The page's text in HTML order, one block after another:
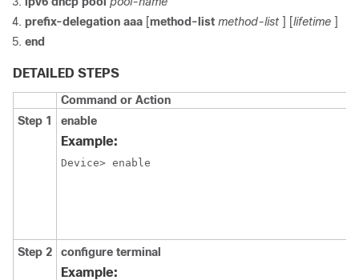
prefix-delegation aaa [method-list method-list ] [lifetime ]
end
DETAILED STEPS
Command or Action
Step 1
enable
Example:
Device> enable
Step 2 configure terminal
Example: